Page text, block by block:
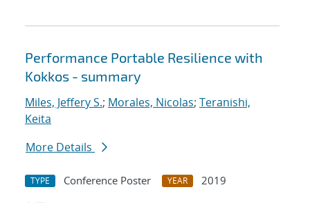
Performance Portable Resilience with
Kokkos - summary
Miles, Jeffery S.; Morales, Nicolas; Teranishi,
Keita
More Details
TYPE Conference Poster YEAR
2019